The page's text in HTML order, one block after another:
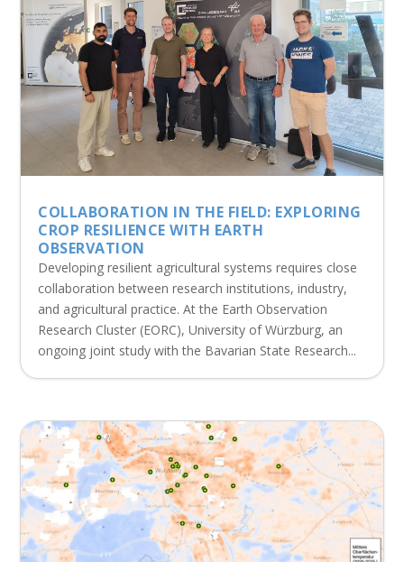
COLLABORATION IN THE FIELD: EXPLORING
CROP RESILIENCE WITH EARTH
OBSERVATION
Developing resilient agricultural systems requires close
collaboration between research institutions, industry,
and agricultural practice. At the Earth Observation
Research Cluster (EORC), University of Würzburg, an
ongoing joint study with the Bavarian State Research...